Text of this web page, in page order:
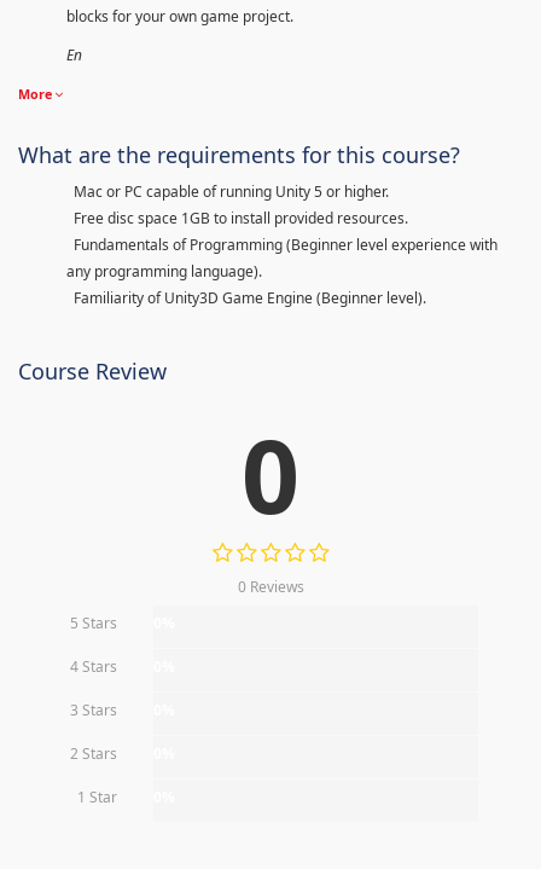
blocks for your own game project.
En
More
What are the requirements for this course?
Mac or PC capable of running Unity 5 or higher.
Free disc space 1GB to install provided resources.
Fundamentals of Programming (Beginner level experience with
any programming language).
Familiarity of Unity3D Game Engine (Beginner level).
Course Review
0
0 Reviews
5 Stars
4 Stars
3 Stars
2 Stars
1 Star